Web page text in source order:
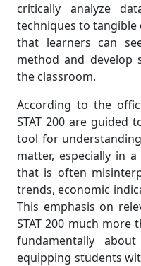
critically analyze
techniques to tangible
that learners can
method and develop
the classroom.
According to the
STAT 200 are guided
tool for
matter, especially in
that is often
trends, economic
This emphasis on
STAT 200 much more
fundamentally
equipping students